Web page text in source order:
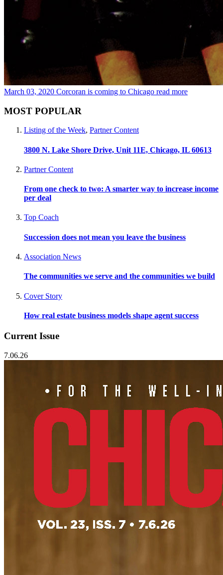
March 03, 2020 Corcoran is coming to Chicago read more
MOST POPULAR
Listing of the Week, Partner Content
3800 N. Lake Shore Drive, Unit 11E, Chicago, IL 60613
Partner Content
From one check to two: A smarter way to increase income
per deal
Top Coach
Succession does not mean you leave the business
Association News
The communities we serve and the communities we build
Cover Story
How real estate business models shape agent success
Current Issue
7.06.26